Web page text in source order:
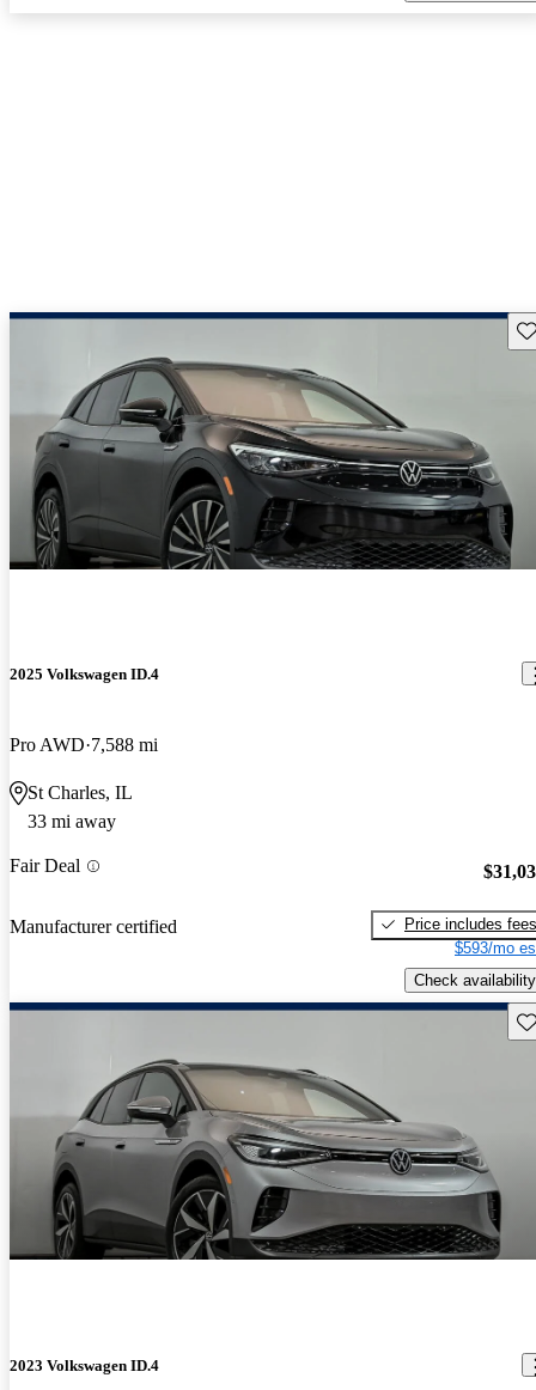
2025 Volkswagen ID.4
Pro AWD 7,588 mi
St Charles, IL
33 mi away
Fair Deal
Manufacturer certified
Price includes fees
$593/mo
Check availability
2023 Volkswagen ID.4